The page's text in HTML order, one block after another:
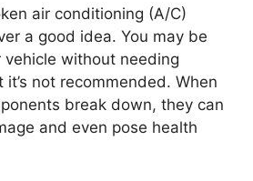
air conditioning (A/C)
a good idea. You may be
without needing
not recommended. When
break down, they can
and even pose health